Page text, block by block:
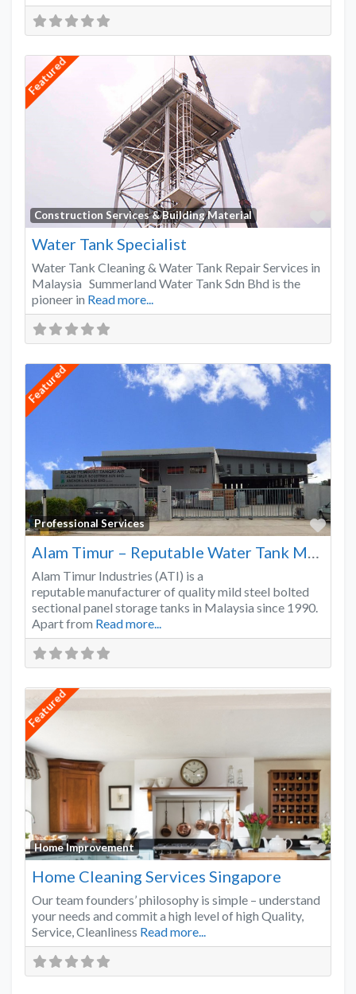
Featured
Construction Services & Building Material
Water Tank Specialist
Water Tank Cleaning & Water Tank Repair Services in
Malaysia Summerland Water Tank Sdn Bhd is the
pioneer in Read more...
Featured
Professional Services
Alam Timur – Reputable Water Tank Manufacturer
Alam Timur Industries (ATI) is a
reputable manufacturer of quality mild steel bolted
sectional panel storage tanks in Malaysia since 1990.
Apart from Read more...
Featured
Home Improvement
Home Cleaning Services Singapore
Our team founders’ philosophy is simple – understand
your needs and commit a high level of high Quality,
Service, Cleanliness Read more...